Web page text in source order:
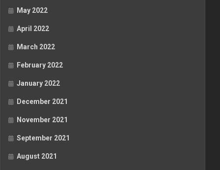
May 2022
April 2022
March 2022
February 2022
January 2022
December 2021
November 2021
September 2021
August 2021